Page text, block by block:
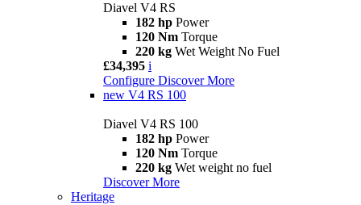
Diavel V4 RS
182 hp Power
120 Nm Torque
220 kg Wet Weight No Fuel
£34,395 i
Configure Discover More
new V4 RS 100
Diavel V4 RS 100
182 hp Power
120 Nm Torque
220 kg Wet weight no fuel
Discover More
Heritage